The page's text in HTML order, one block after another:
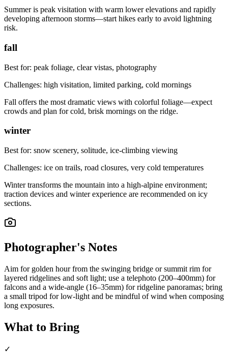
Summer is peak visitation with warm lower elevations and rapidly
developing afternoon storms—start hikes early to avoid lightning
risk.
fall
Best for: peak foliage, clear vistas, photography
Challenges: high visitation, limited parking, cold mornings
Fall offers the most dramatic views with colorful foliage—expect
crowds and plan for cold, brisk mornings on the ridge.
winter
Best for: snow scenery, solitude, ice-climbing viewing
Challenges: ice on trails, road closures, very cold temperatures
Winter transforms the mountain into a high-alpine environment;
traction devices and winter experience are recommended on icy
sections.
Photographer's Notes
Aim for golden hour from the swinging bridge or summit rim for
layered ridgelines and soft light; use a telephoto (200–400mm) for
falcons and a wide-angle (16–35mm) for ridgeline panoramas; bring
a small tripod for low-light and be mindful of wind when composing
long exposures.
What to Bring
✓